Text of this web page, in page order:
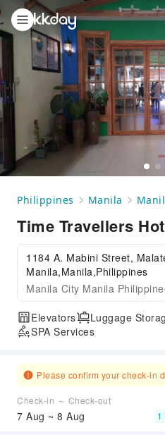
Philippines Manila
Time Travellers
1184 A. Mabini Street,
Manila,Manila,Philippines
Manila City Manila
Elevators Luggage
SPA Services
Please confirm your check-in
Check-in ～ Check-out
7 Aug ~ 8 Aug 1